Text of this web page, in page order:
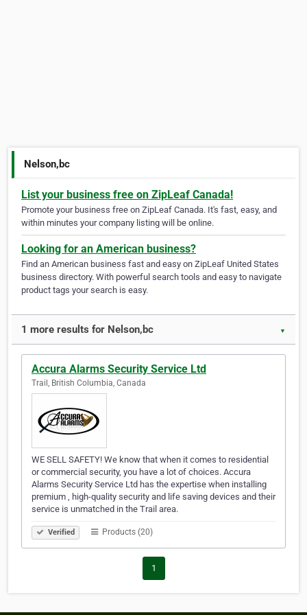
Nelson,bc
List your business free on ZipLeaf Canada!
Promote your business free on ZipLeaf Canada. It's fast, easy, and
within minutes your company listing will be online.
Looking for an American business?
Find an American business fast and easy on ZipLeaf United States
business directory. With powerful search tools and easy to navigate
product tags your search is easy.
1 more results for Nelson,bc ▼
Accura Alarms Security Service Ltd
Trail, British Columbia, Canada
WE SELL SAFETY! We know that when it comes to residential
or commercial security, you have a lot of choices. Accura
Alarms Security Service Ltd has the expertise when installing
premium , high-quality security and life saving devices and their
service is unmatched in the Trail area.
Verified Products (20)
1